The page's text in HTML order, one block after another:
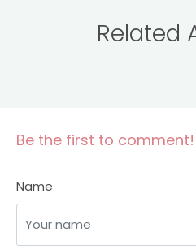
Related
Be the first to comment!
Name